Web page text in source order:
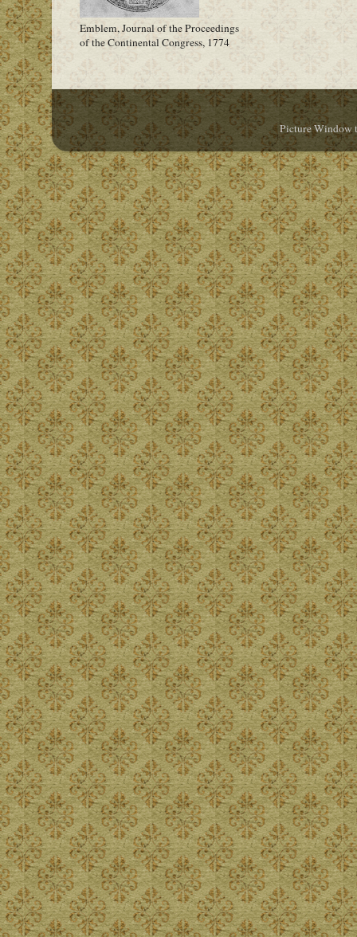
Emblem, Journal of the Proceedings
of the Continental Congress, 1774
Picture Window